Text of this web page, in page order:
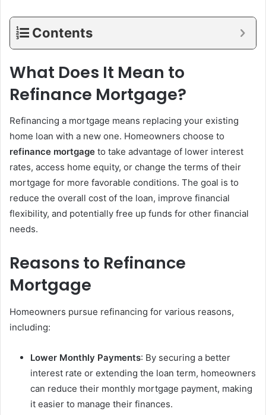
Contents
What Does It Mean to
Refinance Mortgage?
Refinancing a mortgage means replacing your existing
home loan with a new one. Homeowners choose to
refinance mortgage to take advantage of lower interest
rates, access home equity, or change the terms of their
mortgage for more favorable conditions. The goal is to
reduce the overall cost of the loan, improve financial
flexibility, and potentially free up funds for other financial
needs.
Reasons to Refinance
Mortgage
Homeowners pursue refinancing for various reasons,
including:
Lower Monthly Payments: By securing a better
interest rate or extending the loan term, homeowners
can reduce their monthly mortgage payment, making
it easier to manage their finances.